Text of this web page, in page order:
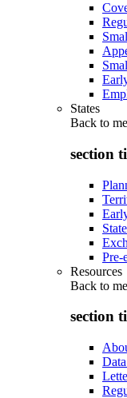
States
Back to
section
Pre-
Resources
Back to
section